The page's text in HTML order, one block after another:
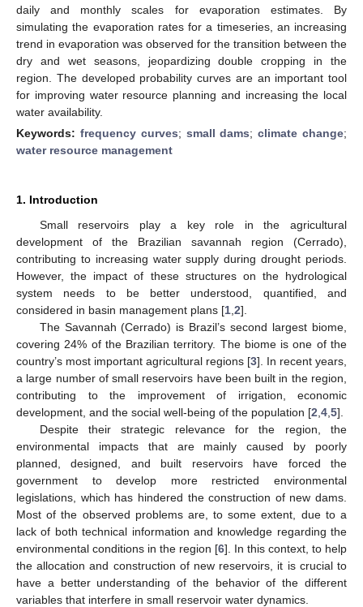
daily and monthly scales for evaporation estimates. By
simulating the evaporation rates for a timeseries, an increasing
trend in evaporation was observed for the transition between the
dry and wet seasons, jeopardizing double cropping in the
region. The developed probability curves are an important tool
for improving water resource planning and increasing the local
water availability.
Keywords: frequency curves; small dams;climate change;
water resource management
1. Introduction
Small reservoirs play a key role in the agricultural
development of the Brazilian savannah region (Cerrado),
contributing to increasing water supply during drought periods.
However, the impact of these structures on the hydrological
system needs to be better understood, quantified, and
considered in basin management plans [1 2].
The Savannah (Cerrado) is Brazil’s second largest biome,
covering 24% of the Brazilian territory. The biome is one of the
country’s most important agricultural regions [3]. In recent years,
a large number of small reservoirs have been built in the region,
contributing to the improvement of irrigation, economic
development, and the social well-being of the population [2 4 5].
Despite their strategic relevance for the region, the
environmental impacts that are mainly caused by poorly
planned, designed, and built reservoirs have forced the
government to develop more restricted environmental
legislations, which has hindered the construction of new dams.
Most of the observed problems are, to some extent, due to a
lack of both technical information and knowledge regarding the
environmental conditions in the region [6]. In this context, to help
the allocation and construction of new reservoirs, it is crucial to
have a better understanding of the behavior of the different
variables that interfere in small reservoir water dynamics.